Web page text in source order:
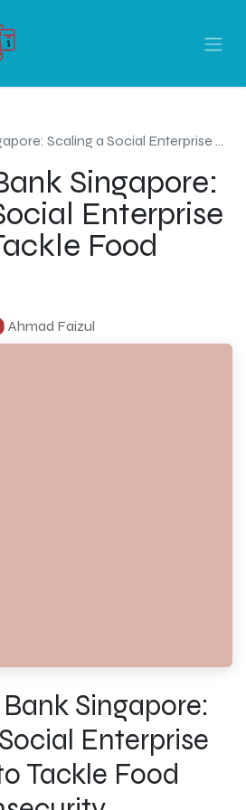
a Social Enterprise Model to Tackle Food Insecurity
Singapore:
Enterprise
Food
Ahmad Faizul
Singapore:
Enterprise
Tackle Food